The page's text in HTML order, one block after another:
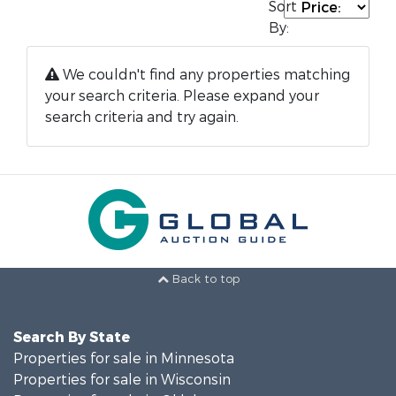
Sort
By:
We couldn't find any properties matching
your search criteria. Please expand your
search criteria and try again.
Back to top
Search By State
Properties for sale in Minnesota
Properties for sale in Wisconsin